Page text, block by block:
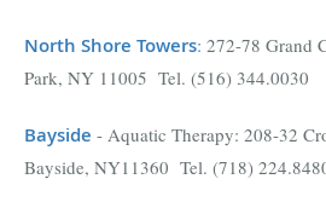
North Shore Towers: 272-78 Grand
Park, NY 11005 Tel. (516) 344.0030
Bayside - Aquatic Therapy: 208-32
Bayside, NY11360 Tel. (718)